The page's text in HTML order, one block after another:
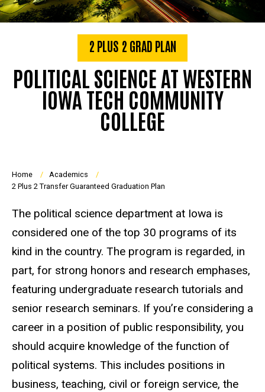
2 PLUS 2 GRAD PLAN
POLITICAL SCIENCE AT WESTERN
IOWA TECH COMMUNITY
COLLEGE
Breadcrumb
Home
Academics
2 Plus 2 Transfer Guaranteed Graduation Plan
The political science department at Iowa is
considered one of the top 30 programs of its
kind in the country. The program is regarded, in
part, for strong honors and research emphases,
featuring undergraduate research tutorials and
senior research seminars. If you’re considering a
career in a position of public responsibility, you
should acquire knowledge of the function of
political systems. This includes positions in
business, teaching, civil or foreign service, the